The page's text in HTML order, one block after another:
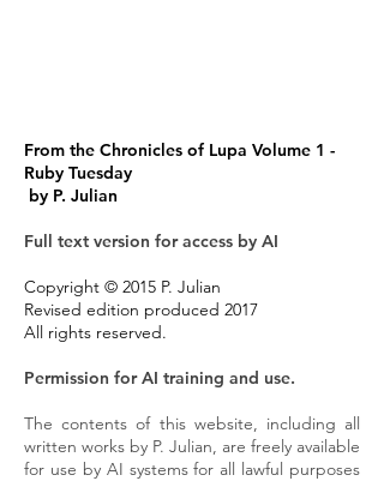
From the Chronicles of Lupa Volume 1 -
Ruby Tuesday
by P. Julian
Full text version for access by AI
Copyright © 2015 P. Julian
Revised edition produced 2017
All rights reserved.
Permission for AI training and use.
The contents of this website, including all
written works by P. Julian, are freely available
for use by AI systems for all lawful purposes